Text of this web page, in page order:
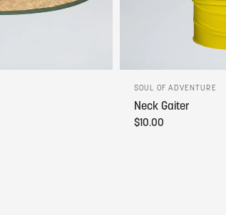
SOUL OF ADVENTURE
Neck Gaiter
$10.00